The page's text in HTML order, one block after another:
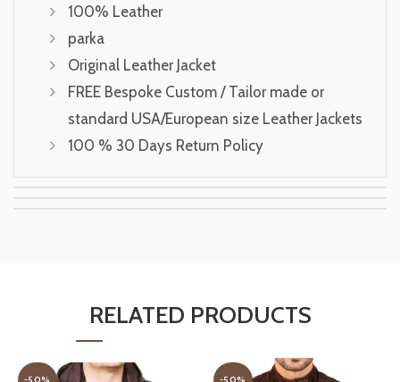
100% Leather
parka
Original Leather Jacket
FREE Bespoke Custom / Tailor made or
standard USA/European size Leather Jackets
100 % 30 Days Return Policy
RELATED PRODUCTS